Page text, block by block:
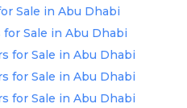
Sale in Abu Dhabi
for Sale in Abu Dhabi
for Sale in Abu Dhabi
for Sale in Abu Dhabi
for Sale in Abu Dhabi